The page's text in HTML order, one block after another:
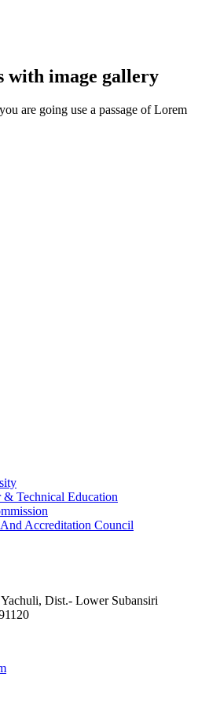
with image gallery
are going use a passage of Lorem
Technical Education
Accreditation Council
Dist.- Lower Subansiri